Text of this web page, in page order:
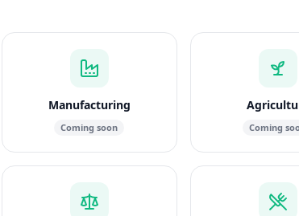
Manufacturing
Coming soon Coming